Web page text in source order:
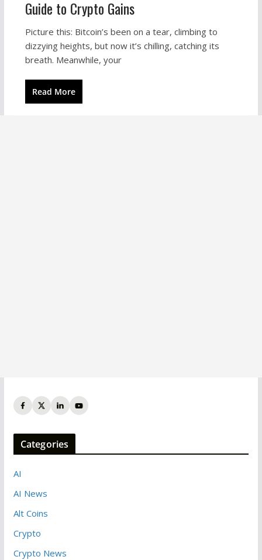
Guide to Crypto Gains
Picture this: Bitcoin’s been on a tear, climbing to
dizzying heights, but now it’s chilling, catching its
breath. Meanwhile, your
Read More
Categories
AI
AI News
Alt Coins
Crypto
Crypto News